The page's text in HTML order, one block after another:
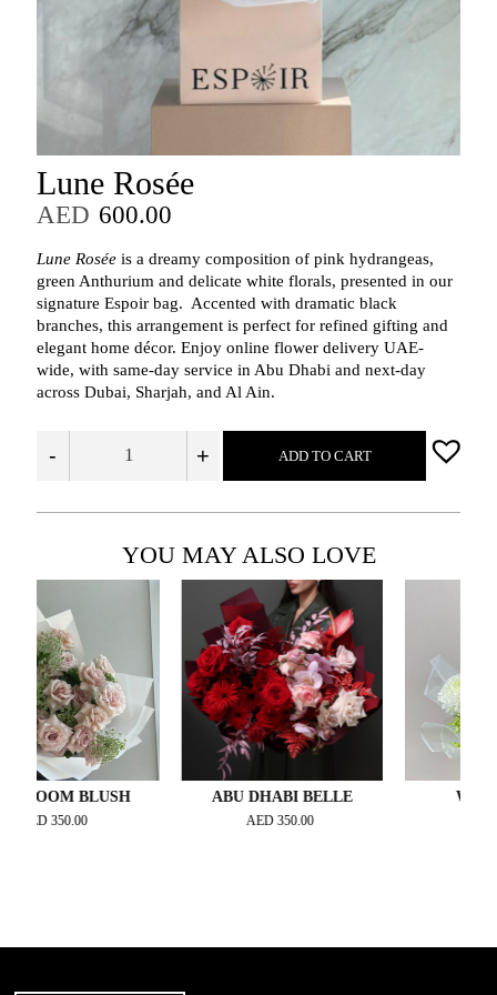
Lune Rosée
AED 600.00
Lune Roséeis a dreamy composition of pink hydrangeas,
green Anthurium and delicate white florals, presented in our
signature Espoir bag. Accented with dramatic black
branches, this arrangement is perfect for refined gifting and
elegant home décor. Enjoy online flower delivery UAE-
wide, with same-day service in Abu Dhabi and next-day
across Dubai, Sharjah, and Al Ain.
- + ADD TO CART
YOU MAY ALSO LOVE
BLUSH
350.00
ABU DHABI BELLE
350.00
WHITE